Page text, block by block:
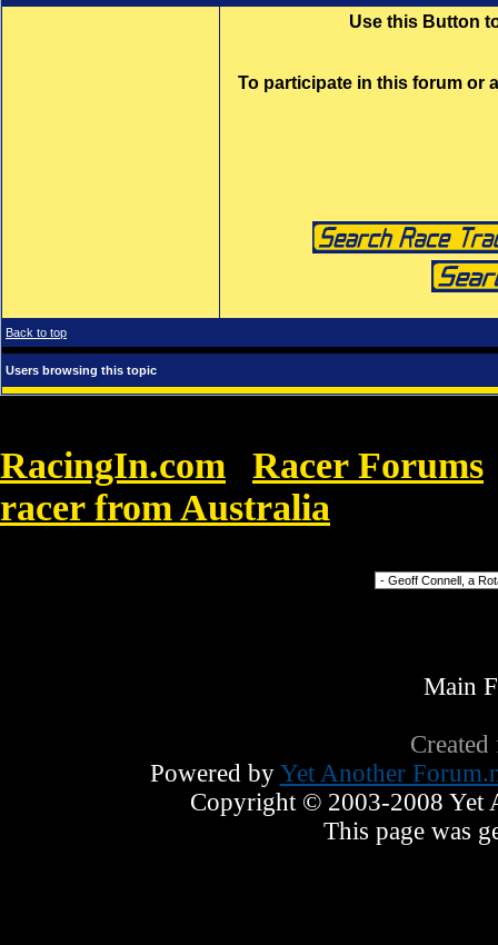
Use this Button
To participate in this forum or
Back to top
Users browsing this topic
RacingIn.com Racer Forums
racer from Australia
Main
Powered by Yet Another
Copyright © 2003-2008 Yet
This page was